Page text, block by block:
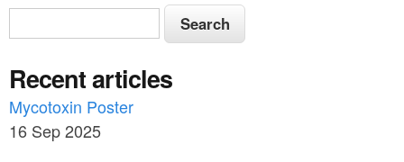
S
e
a
r
c
S
e
r
c
h
Recent articles
Mycotoxin Poster
16 Sep 2025